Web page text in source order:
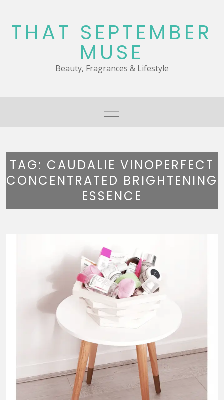
content
THAT SEPTEMBER
MUSE
Beauty, Fragrances & Lifestyle
TAG: CAUDALIE VINOPERFECT
CONCENTRATED BRIGHTENING
ESSENCE